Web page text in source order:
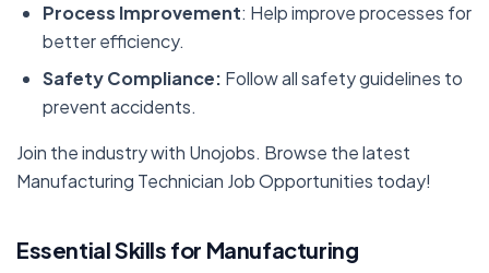
Process Improvement: Help improve processes for
better efficiency.
Safety Compliance: Follow all safety guidelines to
prevent accidents.
Join the industry with Unojobs. Browse the latest
Manufacturing Technician Job Opportunities today!
Essential Skills for Manufacturing